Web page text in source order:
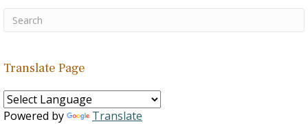
Translate Page
Powered by Translate